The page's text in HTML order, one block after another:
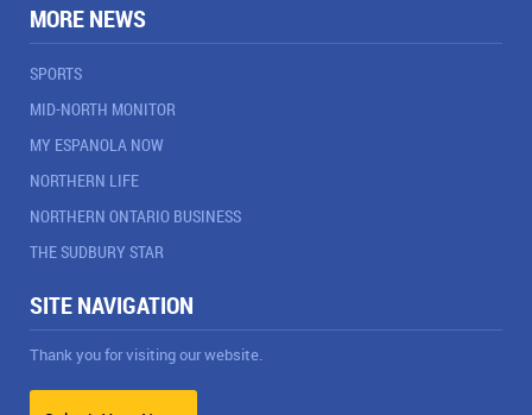
MORE NEWS
SPORTS
MID-NORTH MONITOR
MY ESPANOLA NOW
NORTHERN LIFE
NORTHERN ONTARIO BUSINESS
THE SUDBURY STAR
SITE NAVIGATION
Thank you for visiting our website.